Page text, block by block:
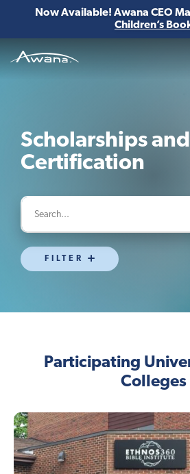
Now Available! Awana CEO
Children’s
Scholarships
Certification
FILTER
Participating
Colleges